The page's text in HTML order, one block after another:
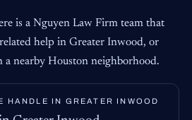
is a Nguyen Law Firm team that
help in Greater Inwood, or
a nearby Houston neighborhood.
HANDLE IN GREATER INWOOD